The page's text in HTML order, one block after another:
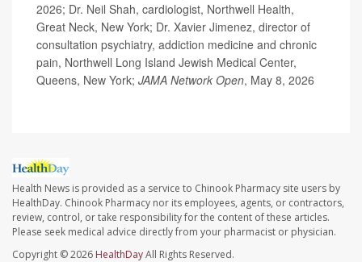
2026; Dr. Neil Shah, cardiologist, Northwell Health,
Great Neck, New York; Dr. Xavier Jimenez, director of
consultation psychiatry, addiction medicine and chronic
pain, Northwell Long Island Jewish Medical Center,
Queens, New York; JAMA Network Open, May 8, 2026
Health News is provided as a service to Chinook Pharmacy site users by
HealthDay. Chinook Pharmacy nor its employees, agents, or contractors,
review, control, or take responsibility for the content of these articles.
Please seek medical advice directly from your pharmacist or physician.
Copyright © 2026 HealthDayAll Rights Reserved.